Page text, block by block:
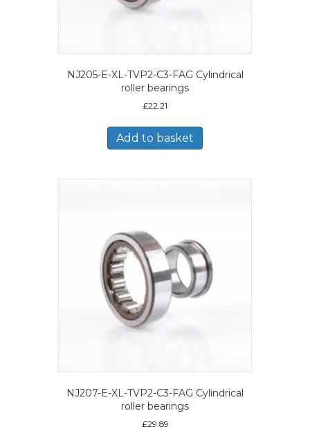
NJ205-E-XL-TVP2-C3-FAG Cylindrical
roller bearings
£22.21
Add to basket
NJ207-E-XL-TVP2-C3-FAG Cylindrical
roller bearings
£29.89